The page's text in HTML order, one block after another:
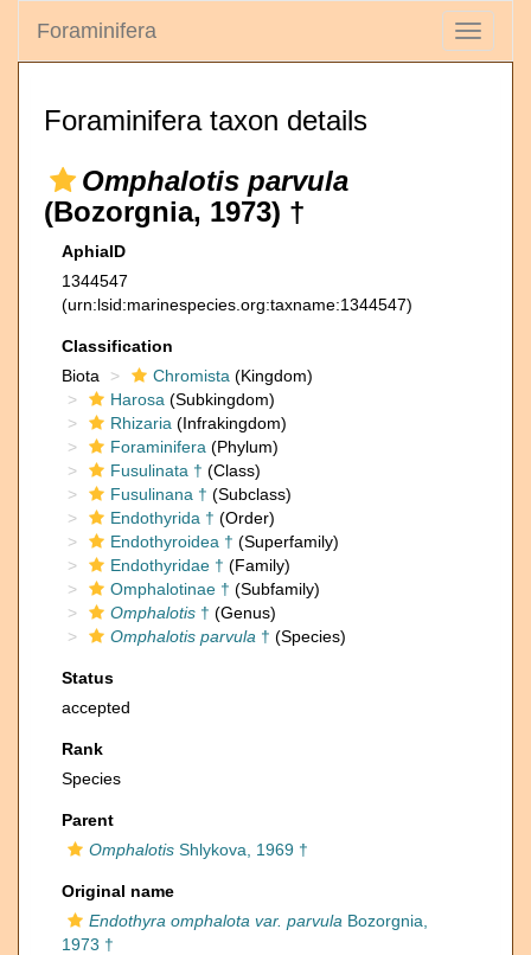
Toggle
Foraminifera
Foraminifera taxon details
Omphalotis parvula
(Bozorgnia, 1973) †
AphiaID
1344547
(urn:lsid:marinespecies.org:taxname:1344547)
Classification
Biota
Chromista (Kingdom)
Harosa (Subkingdom)
Rhizaria (Infrakingdom)
Foraminifera (Phylum)
Fusulinata † (Class)
Fusulinana † (Subclass)
Endothyrida † (Order)
Endothyroidea † (Superfamily)
Endothyridae † (Family)
Omphalotinae † (Subfamily)
Omphalotis † (Genus)
Omphalotis parvula † (Species)
Status
accepted
Rank
Species
Parent
Omphalotis Shlykova, 1969 †
Original name
Endothyra omphalota var. parvula Bozorgnia,
1973 †